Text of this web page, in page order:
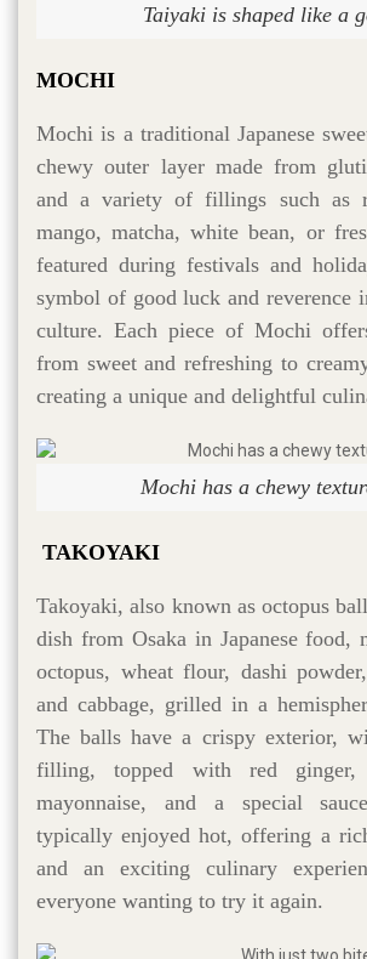
Taiyaki is shaped like a
MOCHI
Mochi is a traditional Japanese
chewy outer layer made from
and a variety of fillings such as
mango, matcha, white bean, or
featured during festivals and
symbol of good luck and reverence
culture. Each piece of Mochi
from sweet and refreshing to
creating a unique and delightful
Mochi has a chewy
TAKOYAKI
Takoyaki, also known as octopus
dish from Osaka in Japanese food,
octopus, wheat flour, dashi
and cabbage, grilled in a
The balls have a crispy exterior,
filling, topped with red ginger,
mayonnaise, and a special
typically enjoyed hot, offering a
and an exciting culinary
everyone wanting to try it again.